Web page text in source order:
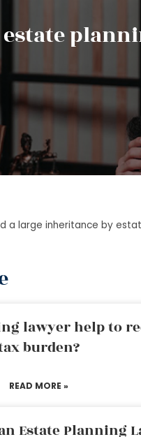
a large inheritance by
lawyer help to
burden?
READ MORE »
Estate Planning